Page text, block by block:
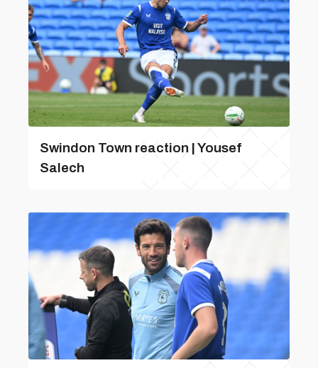
Swindon Town reaction | Yousef
Salech